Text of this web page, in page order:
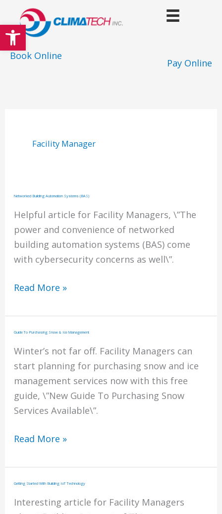
Open toolbar
to
content
Pay Online
Book Online
Facility Manager
Networked Building Automation Systems (BAS)
Helpful article for Facility Managers, \”The
power and convenience of networked
building automation systems (BAS) come
with cybersecurity concerns as well\”.
Networked
Automation
Systems
(BAS)
Read More »
Guide To Purchasing Snow & Ice Management
Winter’s not far off. Facility Managers can
start planning for purchasing snow and ice
management services now with this free
guide, \”New Guide To Purchasing Snow
Services Available\”.
Guide
Purchasing
Snow
&
Read More »
Getting Started With Building IoT Technology
Interesting article for Facility Managers